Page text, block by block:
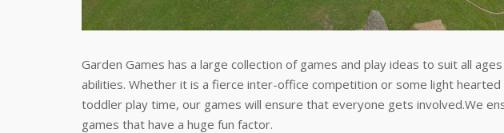
Garden Games has a large collection of games and play ideas to suit all ages
abilities. Whether it is a fierce inter-office competition or some light hearted
toddler play time, our games will ensure that everyone gets involved.We
games that have a huge fun factor.